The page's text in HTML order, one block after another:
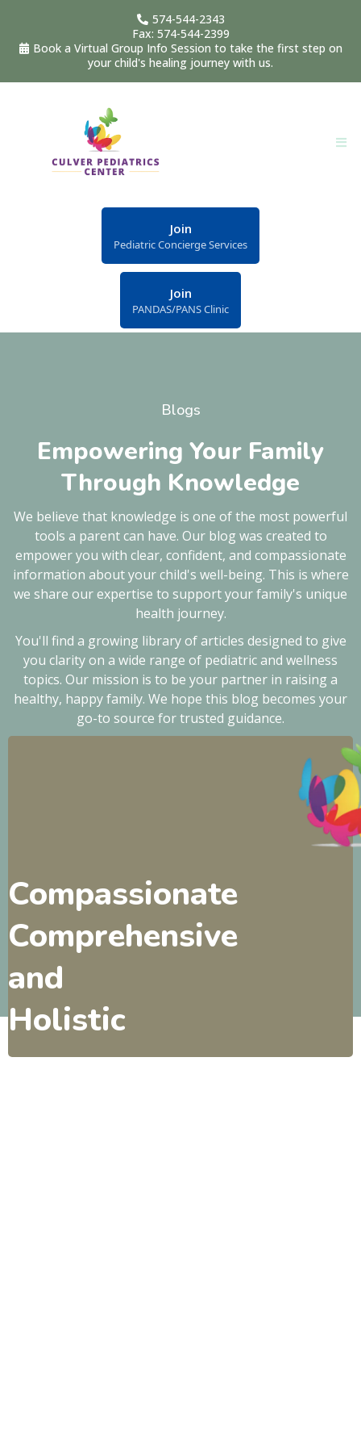
574-544-2343
Fax: 574-544-2399
Book a Virtual Group Info Session to take the first step on
your child's healing journey with us.
Join
Pediatric Concierge Services
Join
PANDAS/PANS Clinic
Blogs
Empowering Your Family
Through Knowledge
We believe that knowledge is one of the most powerful
tools a parent can have. Our blog was created to
empower you with clear, confident, and compassionate
information about your child's well-being. This is where
we share our expertise to support your family's unique
health journey.
You'll find a growing library of articles designed to give
you clarity on a wide range of pediatric and wellness
topics. Our mission is to be your partner in raising a
healthy, happy family. We hope this blog becomes your
go-to source for trusted guidance.
Compassionate
Comprehensive
and
Holistic